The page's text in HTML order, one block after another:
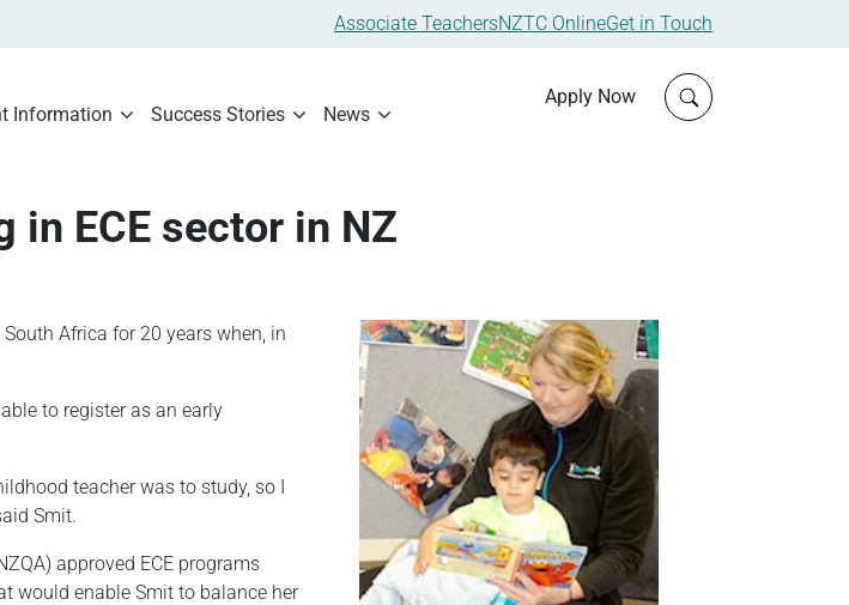
Associate TeachersNZTC OnlineGet in Touch
Information Success Stories News
Apply Now Click to open
ECE sector in NZ
Africa for 20 years when, in
to register as an early
teacher was to study, so I
Smit.
approved ECE programs
would enable Smit to balance her